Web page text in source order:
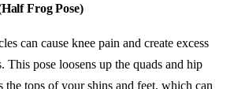
Frog Pose)
can cause knee pain and create excess
This pose loosens up the quads and hip
the tops of your shins and feet, which can